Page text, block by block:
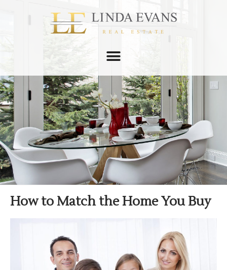
How to Match the Home You Buy